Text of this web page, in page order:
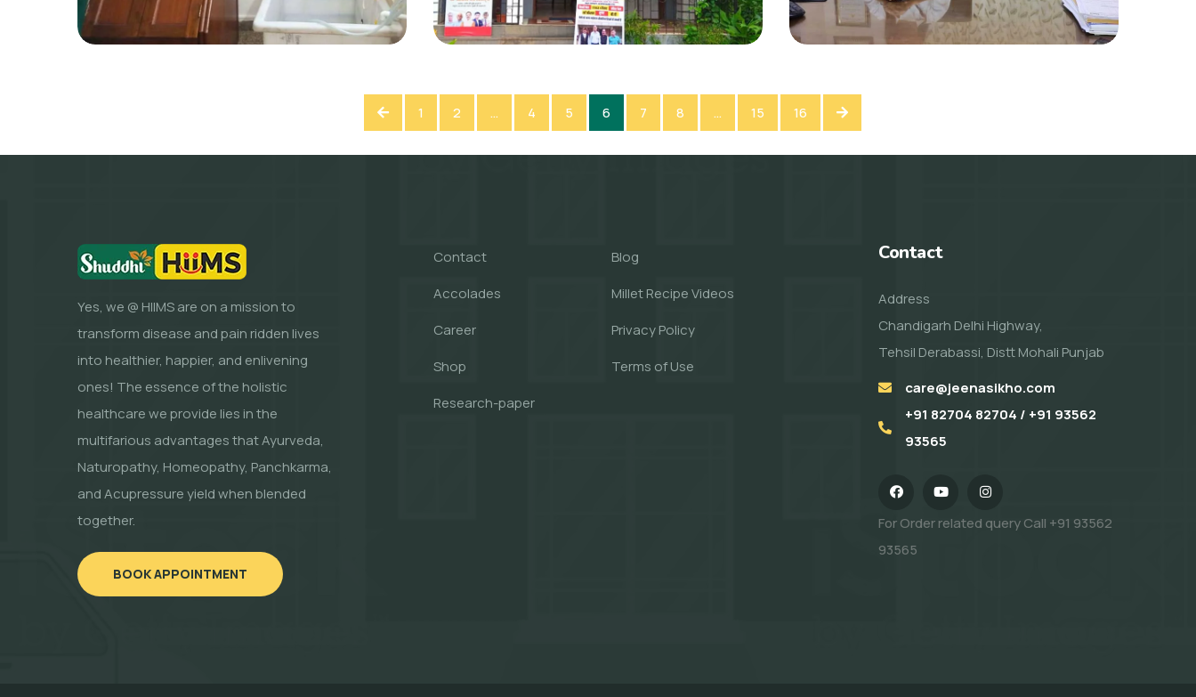
1 2 … 4 5 6 7 8 … 15 16
Yes, we @ HIIMS are on a mission to
transform disease and pain ridden lives
into healthier, happier, and enlivening
ones! The essence of the holistic
healthcare we provide lies in the
multifarious advantages that Ayurveda,
Naturopathy, Homeopathy, Panchkarma,
and Acupressure yield when blended
together.
BOOK APPOINTMENT
Contact
Accolades
Career
Shop
Research-paper
Blog
Millet Recipe Videos
Privacy Policy
Terms of Use
Contact
Address
Chandigarh Delhi Highway,
Tehsil Derabassi, Distt Mohali Punjab
care@jeenasikho.com
+91 82704 82704 / +91 93562
93565
For Order related query Call +91 93562
93565